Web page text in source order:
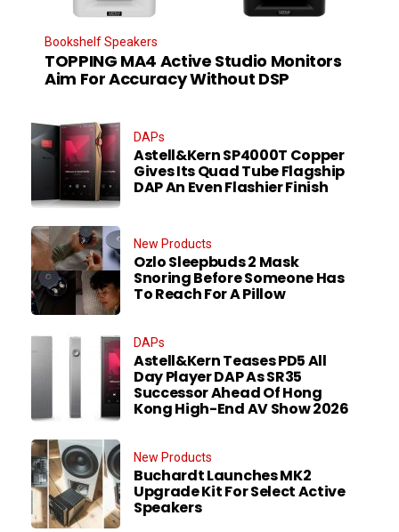
Bookshelf Speakers
TOPPING MA4 Active Studio Monitors
Aim For Accuracy Without DSP
DAPs
Astell&Kern SP4000T Copper
Gives Its Quad Tube Flagship
DAP An Even Flashier Finish
New Products
Ozlo Sleepbuds 2 Mask
Snoring Before Someone Has
To Reach For A Pillow
DAPs
Astell&Kern Teases PD5 All
Day Player DAP As SR35
Successor Ahead Of Hong
Kong High-End AV Show 2026
New Products
Buchardt Launches MK2
Upgrade Kit For Select Active
Speakers